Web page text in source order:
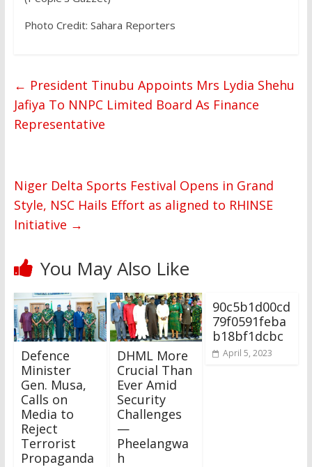
Photo Credit: Sahara Reporters
← President Tinubu Appoints Mrs Lydia Shehu
Jafiya To NNPC Limited Board As Finance
Representative
Niger Delta Sports Festival Opens in Grand
Style, NSC Hails Effort as aligned to RHINSE
Initiative →
You May Also Like
Defence
Minister
Gen. Musa,
Calls on
Media to
Reject
Terrorist
Propaganda
DHML More
Crucial Than
Ever Amid
Security
Challenges
—
Pheelangwa
h
90c5b1d00cd
79f0591feba
b18bf1dcbc
April 5, 2023